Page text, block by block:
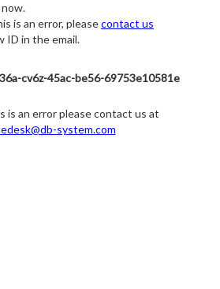
is an error, pleasecontact us
ID in the email.
cv6z-45ac-be56-69753e10581e
is an error please contact us at
system.com